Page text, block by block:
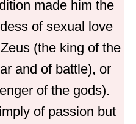
made him the
of sexual love
(the king of the
and of battle), or
of the gods).
of passion but